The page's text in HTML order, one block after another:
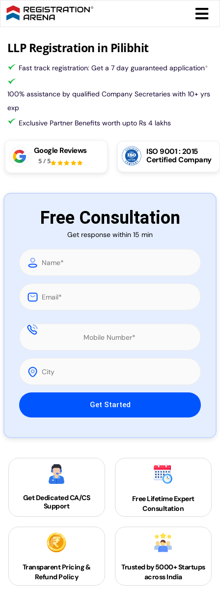
Skip
to
content
Tax
More
LLP Registration in Pilibhit
Fast track registration: Get a 7 day guaranteed application*
100% assistance by qualified Company Secretaries with 10+ yrs
exp
Exclusive Partner Benefits worth upto Rs 4 lakhs
Google Reviews
5/5
ISO 9001 : 2015
Certified Company
Free Consultation
Get response within 15 min
Please leave this field empty.
Get DedicatedCA/CS
Support
Free Lifetime Expert
Consultation
Transparent Pricing &
Refund Policy
Trusted by 5000+Startups
across India